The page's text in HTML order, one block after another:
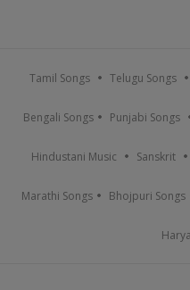
Tamil Songs Telugu Songs
Bengali Songs Punjabi Songs
Hindustani Music Sanskrit
Marathi Songs Bhojpuri Songs